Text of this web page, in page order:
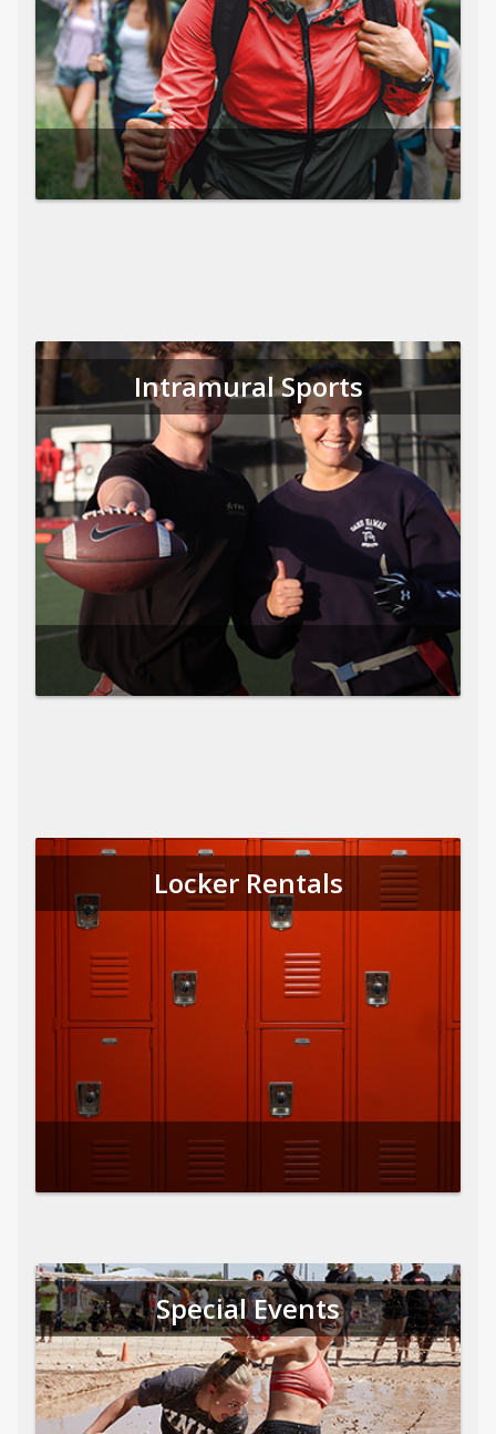
Intramural Sports
Locker Rentals
Special Events